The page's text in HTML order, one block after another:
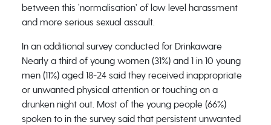
between this ‘normalisation’ of low level harassment
and more serious sexual assault.
In an additional survey conducted for Drinkaware
Nearly a third of young women (31%) and 1 in 10 young
men (11%) aged 18-24 said they received inappropriate
or unwanted physical attention or touching on a
drunken night out. Most of the young people (66%)
spoken to in the survey said that persistent unwanted